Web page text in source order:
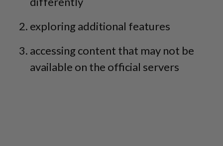
exploring additional features
accessing content that may not be
available on the official servers